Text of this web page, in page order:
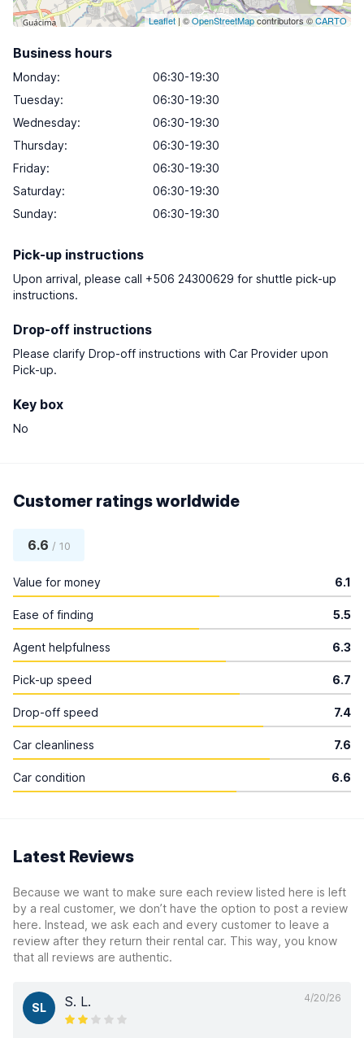
Leaflet| ©OpenStreetMapcontributors ©CARTO
Business hours
Monday:
06:30-19:30
Tuesday:
06:30-19:30
Wednesday:
06:30-19:30
Thursday:
06:30-19:30
Friday:
06:30-19:30
Saturday:
06:30-19:30
Sunday: 06:30-19:30
Pick-up instructions
Upon arrival, please call +506 24300629 for shuttle pick-up
instructions.
Drop-off instructions
Please clarify Drop-off instructions with Car Provider upon
Pick-up.
Key box
No
Customer ratings worldwide
6.6 / 10
Value for money 6.1
Ease of finding 5.5
Agent helpfulness 6.3
Pick-up speed 6.7
Drop-off speed 7.4
Car cleanliness 7.6
Car condition 6.6
Latest Reviews
Because we want to make sure each review listed here is left
by a real customer, we don’t have the option to post a review
here. Instead, we ask each and every customer to leave a
review after they return their rental car. This way, you know
that all reviews are authentic.
4/20/26
SL S. L.